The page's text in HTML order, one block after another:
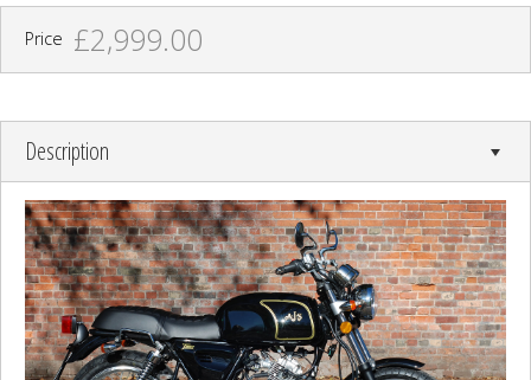
Price £2,999.00
Description